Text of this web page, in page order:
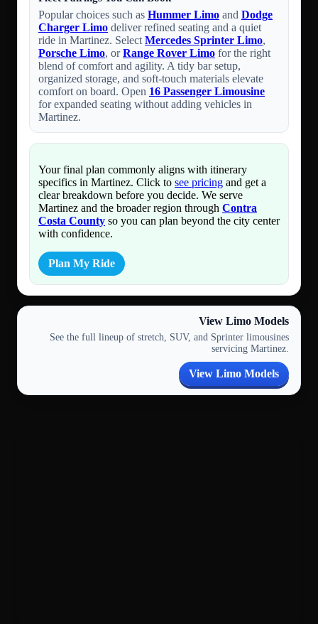
Popular choices such as Hummer Limo and Dodge
Charger Limo deliver refined seating and a quiet
ride in Martinez. Select Mercedes Sprinter Limo,
Porsche Limo, orRange Rover Limo for the right
blend of comfort and agility. A tidy bar setup,
organized storage, and soft-touch materials elevate
comfort on board. Open 16 Passenger Limousine
for expanded seating without adding vehicles in
Martinez.
Your final plan commonly aligns with itinerary
specifics in Martinez. Click to see pricing and get a
clear breakdown before you decide. We serve
Martinez and the broader region through Contra
Costa County so you can plan beyond the city center
with confidence.
Plan My Ride
View Limo Models
See the full lineup of stretch, SUV, and Sprinter limousines
servicing Martinez.
View Limo Models